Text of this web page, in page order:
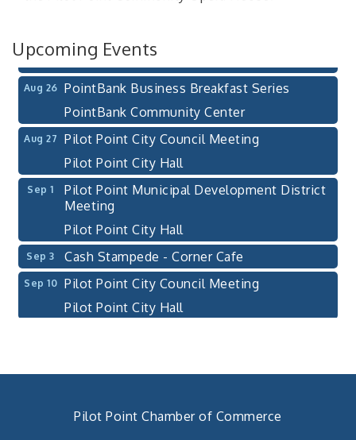
Upcoming Events
111 S Jefferson St
Pilot Point, TX 76258
Aug 26
PointBank Business Breakfast Series
PointBank Community Center
Aug 27
Pilot Point City Council Meeting
Pilot Point City Hall
Sep 1
Pilot Point Municipal Development District
Meeting
Pilot Point City Hall
Sep 3 Cash Stampede - Corner Cafe
Sep 10 Pilot Point City Council Meeting
Pilot Point City Hall
Pilot Point Chamber of Commerce